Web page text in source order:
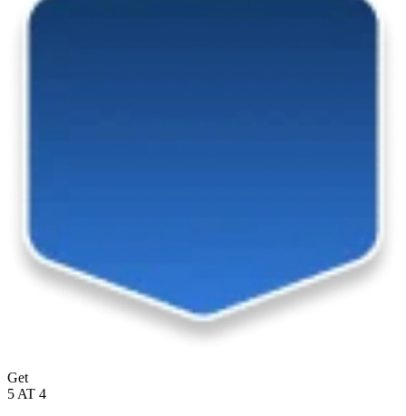
Get
5 AT 4